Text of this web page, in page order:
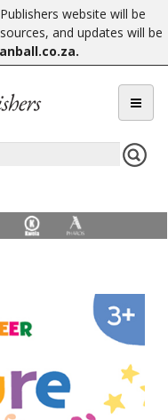
website will be
and updates will be
.